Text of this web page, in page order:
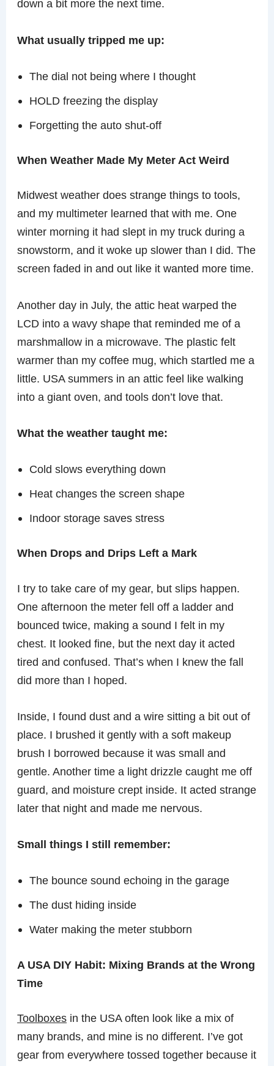
down a bit more the next time.
What usually tripped me up:
The dial not being where I thought
HOLD freezing the display
Forgetting the auto shut-off
When Weather Made My Meter Act Weird
Midwest weather does strange things to tools,
and my multimeter learned that with me. One
winter morning it had slept in my truck during a
snowstorm, and it woke up slower than I did. The
screen faded in and out like it wanted more time.
Another day in July, the attic heat warped the
LCD into a wavy shape that reminded me of a
marshmallow in a microwave. The plastic felt
warmer than my coffee mug, which startled me a
little. USA summers in an attic feel like walking
into a giant oven, and tools don’t love that.
What the weather taught me:
Cold slows everything down
Heat changes the screen shape
Indoor storage saves stress
When Drops and Drips Left a Mark
I try to take care of my gear, but slips happen.
One afternoon the meter fell off a ladder and
bounced twice, making a sound I felt in my
chest. It looked fine, but the next day it acted
tired and confused. That’s when I knew the fall
did more than I hoped.
Inside, I found dust and a wire sitting a bit out of
place. I brushed it gently with a soft makeup
brush I borrowed because it was small and
gentle. Another time a light drizzle caught me off
guard, and moisture crept inside. It acted strange
later that night and made me nervous.
Small things I still remember:
The bounce sound echoing in the garage
The dust hiding inside
Water making the meter stubborn
A USA DIY Habit: Mixing Brands at the Wrong
Time
Toolboxes in the USA often look like a mix of
many brands, and mine is no different. I’ve got
gear from everywhere tossed together because it